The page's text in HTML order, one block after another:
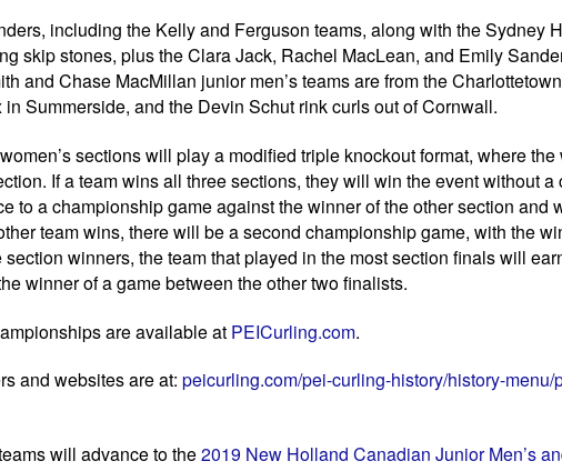
including the Kelly and Ferguson teams, along with the Sydney
skip stones, plus the Clara Jack, Rachel MacLean, and Emily
and Chase MacMillan junior men’s teams are from the
Summerside, and the Devin Schut rink curls out of Cornwall.
sections will play a modified triple knockout format, where
If a team wins all three sections, they will win the event without
to a championship game against the winner of the other section and
team wins, there will be a second championship game, with the
winners, the team that played in the most section finals will
winner of a game between the other two finalists.
are available at PEICurling.com.
and websites are at: peicurling.com/pei-curling-history/history-
will advance to the2019 New Holland Canadian Junior Men’s